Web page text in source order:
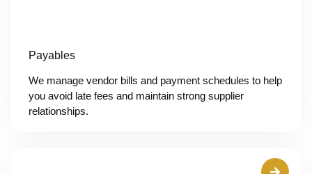
Payables
We manage vendor bills and payment schedules to help
you avoid late fees and maintain strong supplier
relationships.